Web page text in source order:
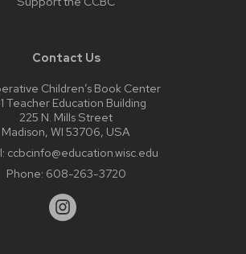
Contact Us
Children’s Book Center
Teacher Education Building
225 N. Mills Street
Madison, WI 53706, USA
ccbcinfo@education.wisc.edu
Phone: 608-263-3720